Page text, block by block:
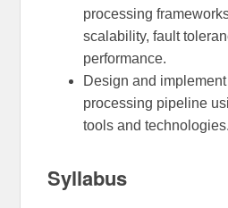
processing
scalability, fault
performance.
Design and
processing pipeline
tools and technologies.
Syllabus